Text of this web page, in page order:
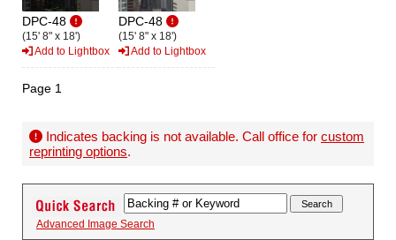
DPC-48
(15' 8" x 18')
Add to Lightbox
DPC-48
(15' 8" x 18')
Add to Lightbox
Page 1
Indicates backing is not available. Call office for custom
reprinting options.
Advanced Image Search